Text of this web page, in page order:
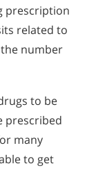
prescription
related to
number
to be
prescribed
many
to get